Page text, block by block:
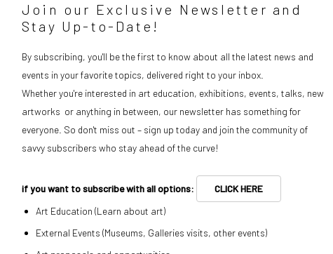
by artist Franklin Evans.
Prices and works available
Join our Exclusive Newsletter and
Stay Up-to-Date!
By subscribing, you'll be the first to know about all the latest news and
events in your favorite topics, delivered right to your inbox.
Whether you're interested in art education, exhibitions, events, talks, new
artworks or anything in between, our newsletter has something for
everyone. So don't miss out – sign up today and join the community of
savvy subscribers who stay ahead of the curve!
if you want to subscribe with all options:
CLICK HERE
Art Education (Learn about art)
External Events (Museums, Galleries visits, other events)